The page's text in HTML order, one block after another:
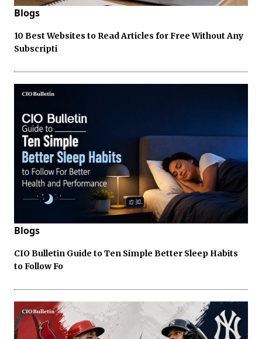
Blogs
10 Best Websites to Read Articles for Free Without Any
Subscripti
Blogs
CIO Bulletin Guide to Ten Simple Better Sleep Habits
to Follow Fo